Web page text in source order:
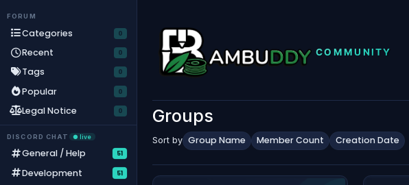
FORUM
Categories
Recent
Tags
Popular
Legal Notice
DISCORD CHAT ● live
General / Help 51
Development 51
Groups
Sort by Group Name Member Count Creation Date